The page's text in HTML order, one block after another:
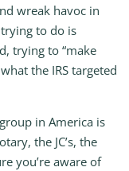
wreak havoc in
to do is
trying to “make
the IRS targeted
in America is
the JC’s, the
you’re aware of